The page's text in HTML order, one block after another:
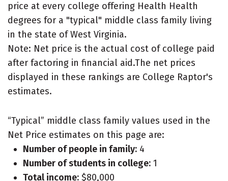
price at every college offering Health Health
degrees for a "typical" middle class family living
in the state of West Virginia.
Note: Net price is the actual cost of college paid
after factoring in financial aid.The net prices
displayed in these rankings are College Raptor's
estimates.
“Typical” middle class family values used in the
Net Price estimates on this page are:
Number of people in family: 4
Number of students in college: 1
Total income: $80,000